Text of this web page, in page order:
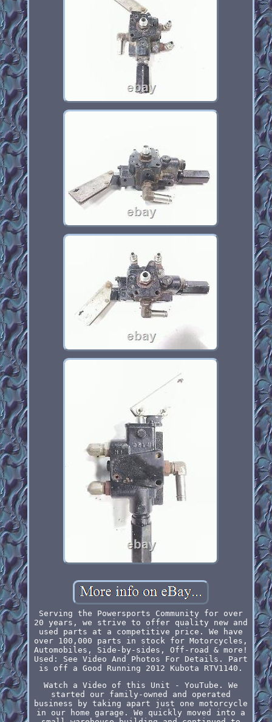
Serving the Powersports Community for over
20 years, we strive to offer quality new and
used parts at a competitive price. We have
over 100,000 parts in stock for Motorcycles,
Automobiles, Side-by-sides, Off-road & more!
Used: See Video And Photos For Details. Part
is off a Good Running 2012 Kubota RTV1140.
Watch a Video of this Unit - YouTube. We
started our family-owned and operated
business by taking apart just one motorcycle
in our home garage. We quickly moved into a